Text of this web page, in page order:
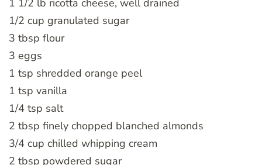
1 1/2 lb ricotta cheese, well drained
1/2 cup granulated sugar
3 tbsp flour
3 eggs
1 tsp shredded orange peel
1 tsp vanilla
1/4 tsp salt
2 tbsp finely chopped blanched almonds
3/4 cup chilled whipping cream
2 tbsp powdered sugar